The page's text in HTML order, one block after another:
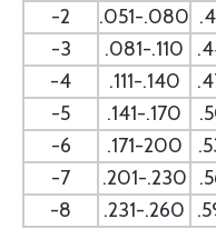
-2 .051-.080
-3
.081-.110
-4
.111-.140
-5
.141-.170
-6
.171-200
-7
.201-.230
-8
.231-.260